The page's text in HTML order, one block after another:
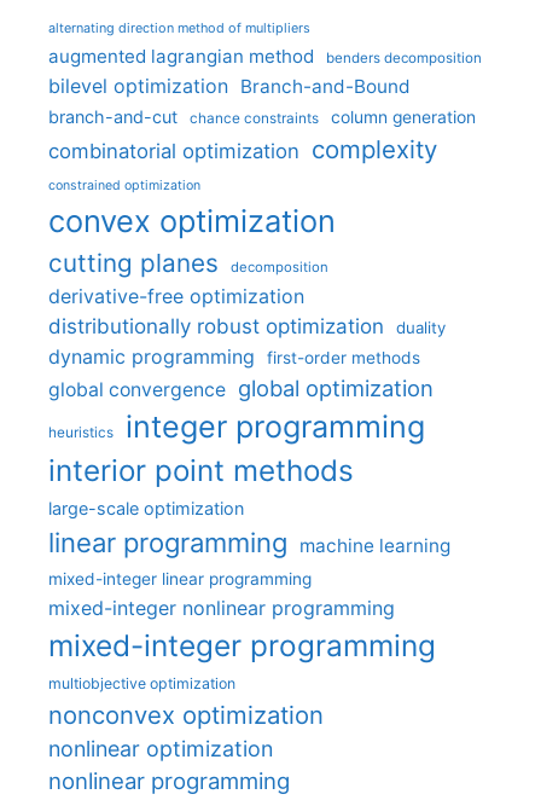
alternating direction method of multipliers
augmented lagrangian method benders decomposition
bilevel optimization Branch-and-Bound
branch-and-cut chance constraints column generation
combinatorial optimization complexity
constrained optimization
convex optimization
cutting planes decomposition
derivative-free optimization
distributionally robust optimization
duality
dynamic programming first-order methods
global convergence global optimization
heuristics integer programming
interior point methods
large-scale optimization
linear programming machine learning
mixed-integer linear programming
mixed-integer nonlinear programming
mixed-integer programming
multiobjective optimization
nonconvex optimization
nonlinear optimization
nonlinear programming